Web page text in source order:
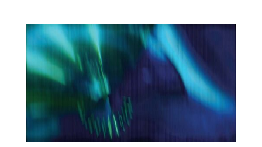
News article 1